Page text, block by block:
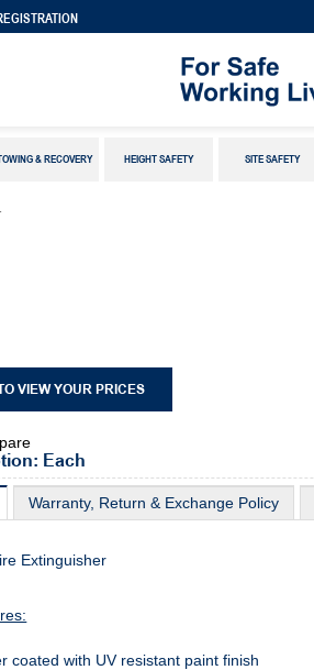
& RECOVERY HEIGHT SAFETY SITE SAFETY
VIEW YOUR PRICES
Each
Warranty, Return & Exchange Policy
Extinguisher
coated with UV resistant paint finish